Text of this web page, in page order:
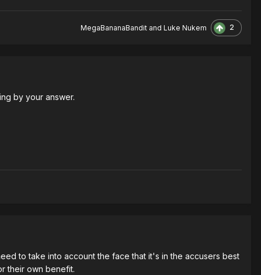
MegaBananaBandit and Luke Nukem 2
by your answer.
to take into account the face that it's in the accusers best
their own benefit.